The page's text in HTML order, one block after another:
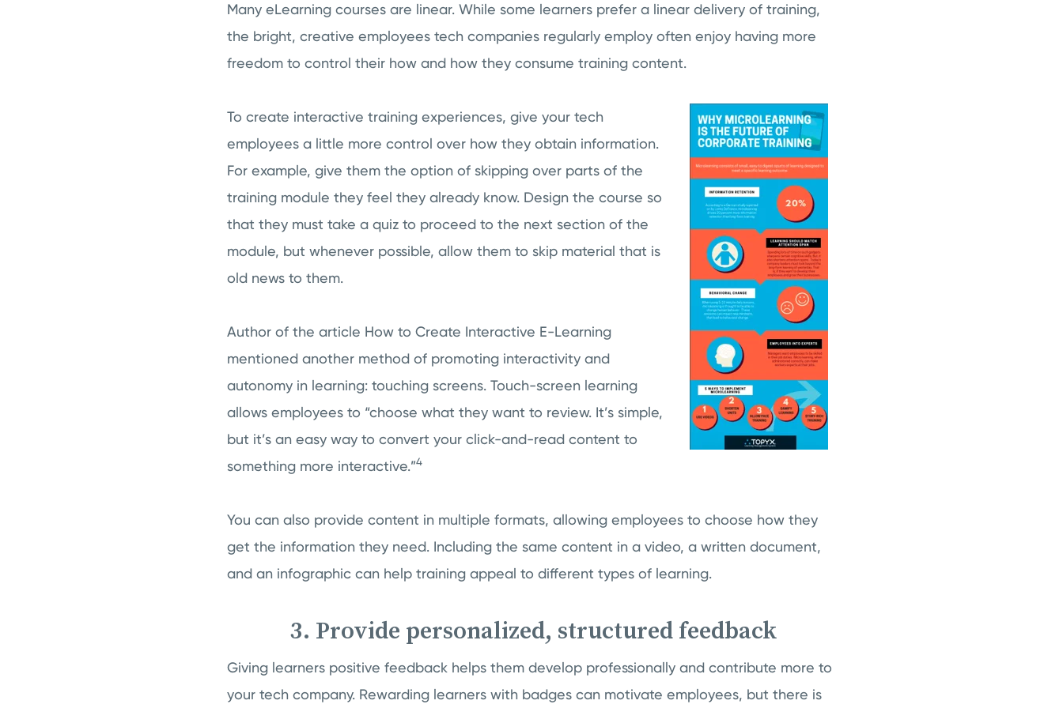
Many eLearning courses are linear. While some learners prefer a linear delivery of training,
the bright, creative employees tech companies regularly employ often enjoy having more
freedom to control their how and how they consume training content.
To create interactive training experiences, give your tech
employees a little more control over how they obtain information.
For example, give them the option of skipping over parts of the
training module they feel they already know. Design the course so
that they must take a quiz to proceed to the next section of the
module, but whenever possible, allow them to skip material that is
old news to them.
Author of the article How to Create Interactive E-Learning
mentioned another method of promoting interactivity and
autonomy in learning: touching screens. Touch-screen learning
allows employees to “choose what they want to review. It’s simple,
but it’s an easy way to convert your click-and-read content to
something more interactive.”4
You can also provide content in multiple formats, allowing employees to choose how they
get the information they need. Including the same content in a video, a written document,
and an infographic can help training appeal to different types of learning.
3. Provide personalized, structured feedback
Giving learners positive feedback helps them develop professionally and contribute more to
your tech company. Rewarding learners with badges can motivate employees, but there is